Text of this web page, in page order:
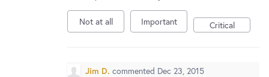
Not at all Important Critical
Jim D. commented Dec 23, 2015